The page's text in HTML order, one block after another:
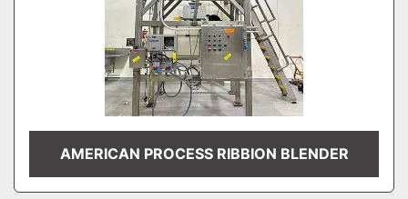
AMERICAN PROCESS RIBBION BLENDER